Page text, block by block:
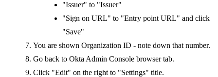
"Issuer" to "Issuer"
"Sign on URL" to "Entry point URL" and click
"Save"
You are shown Organization ID - note down that number.
Go back to Okta Admin Console browser tab.
Click "Edit" on the right to "Settings" title.